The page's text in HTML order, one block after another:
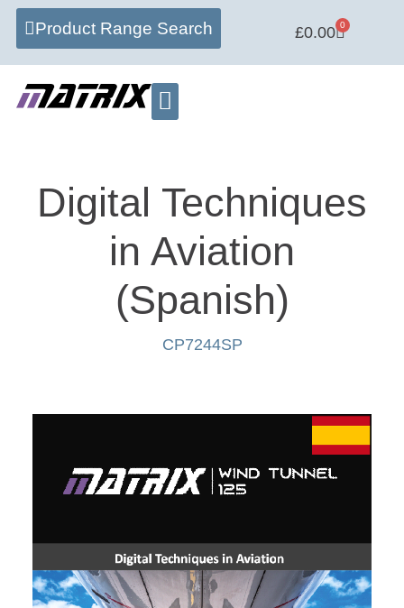
Product Range Search £0.00 0
Digital Techniques
in Aviation
(Spanish)
CP7244SP